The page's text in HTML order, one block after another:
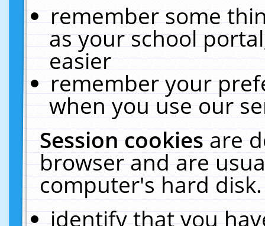
remember some
as your school
easier
remember your
when you use our
Session cookiesare
browser and are
computer's hard
identify that you